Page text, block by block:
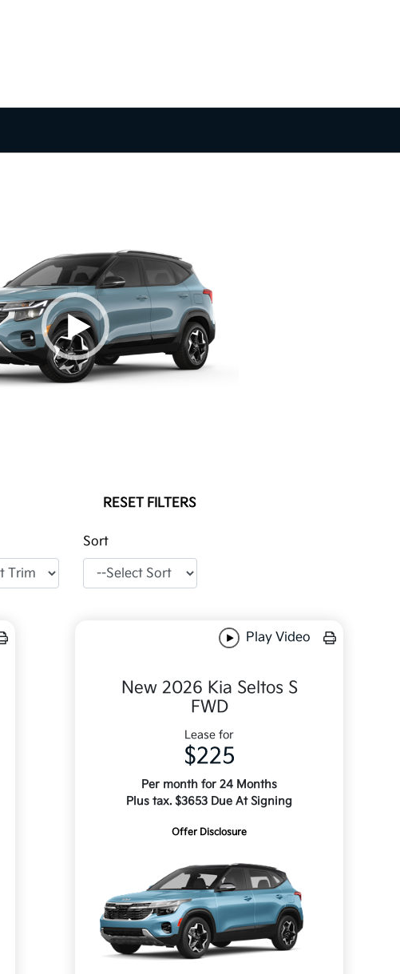
RESET FILTERS
Sort
Play Video
New 2026 Kia Seltos S
FWD
Lease for
$225
Per month for 24 Months
Plus tax. $3653 Due At Signing
Offer Disclosure